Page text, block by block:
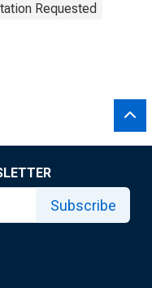
Requested
Subscribe